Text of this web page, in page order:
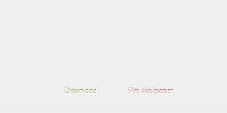
Download Pin Wallpaper